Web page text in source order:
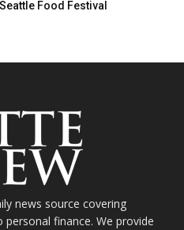
Food Festival
news source covering
finance. We provide